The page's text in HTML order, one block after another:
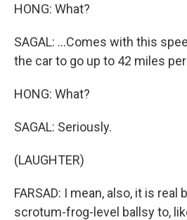
HONG: What?
SAGAL: ...Comes with this
the car to go up to 42 miles
HONG: What?
SAGAL: Seriously.
(LAUGHTER)
FARSAD: I mean, also, it is real
scrotum-frog-level ballsy to,